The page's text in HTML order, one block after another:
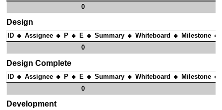
0
Design
ID Assignee P E Summary Whiteboard Milestone
0
Design Complete
ID Assignee P E Summary Whiteboard Milestone
0
Development